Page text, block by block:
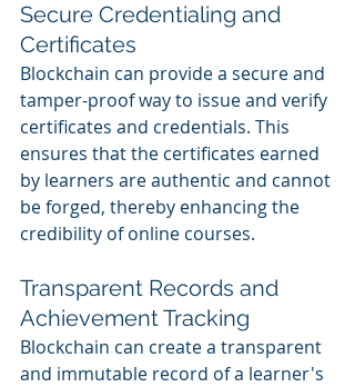
Secure Credentialing and
Certificates
Blockchain can provide a secure and
tamper-proof way to issue and verify
certificates and credentials. This
ensures that the certificates earned
by learners are authentic and cannot
be forged, thereby enhancing the
credibility of online courses.
Transparent Records and
Achievement Tracking
Blockchain can create a transparent
and immutable record of a learner's